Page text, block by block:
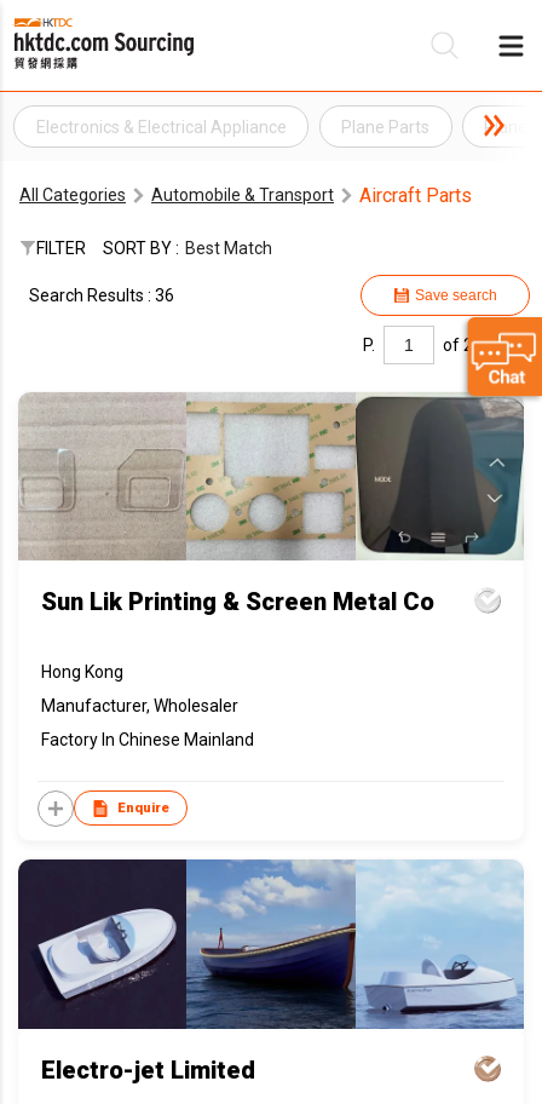
Electronics & Electrical Appliance Plane Parts Plane
All Categories Automobile & Transport Aircraft Parts
FILTER SORT BY : Best Match
Save search
Search Results : 36
P. of 2
Sun Lik Printing & Screen Metal Co
Hong Kong
Manufacturer, Wholesaler
Factory In Chinese Mainland
Enquire
Electro-jet Limited